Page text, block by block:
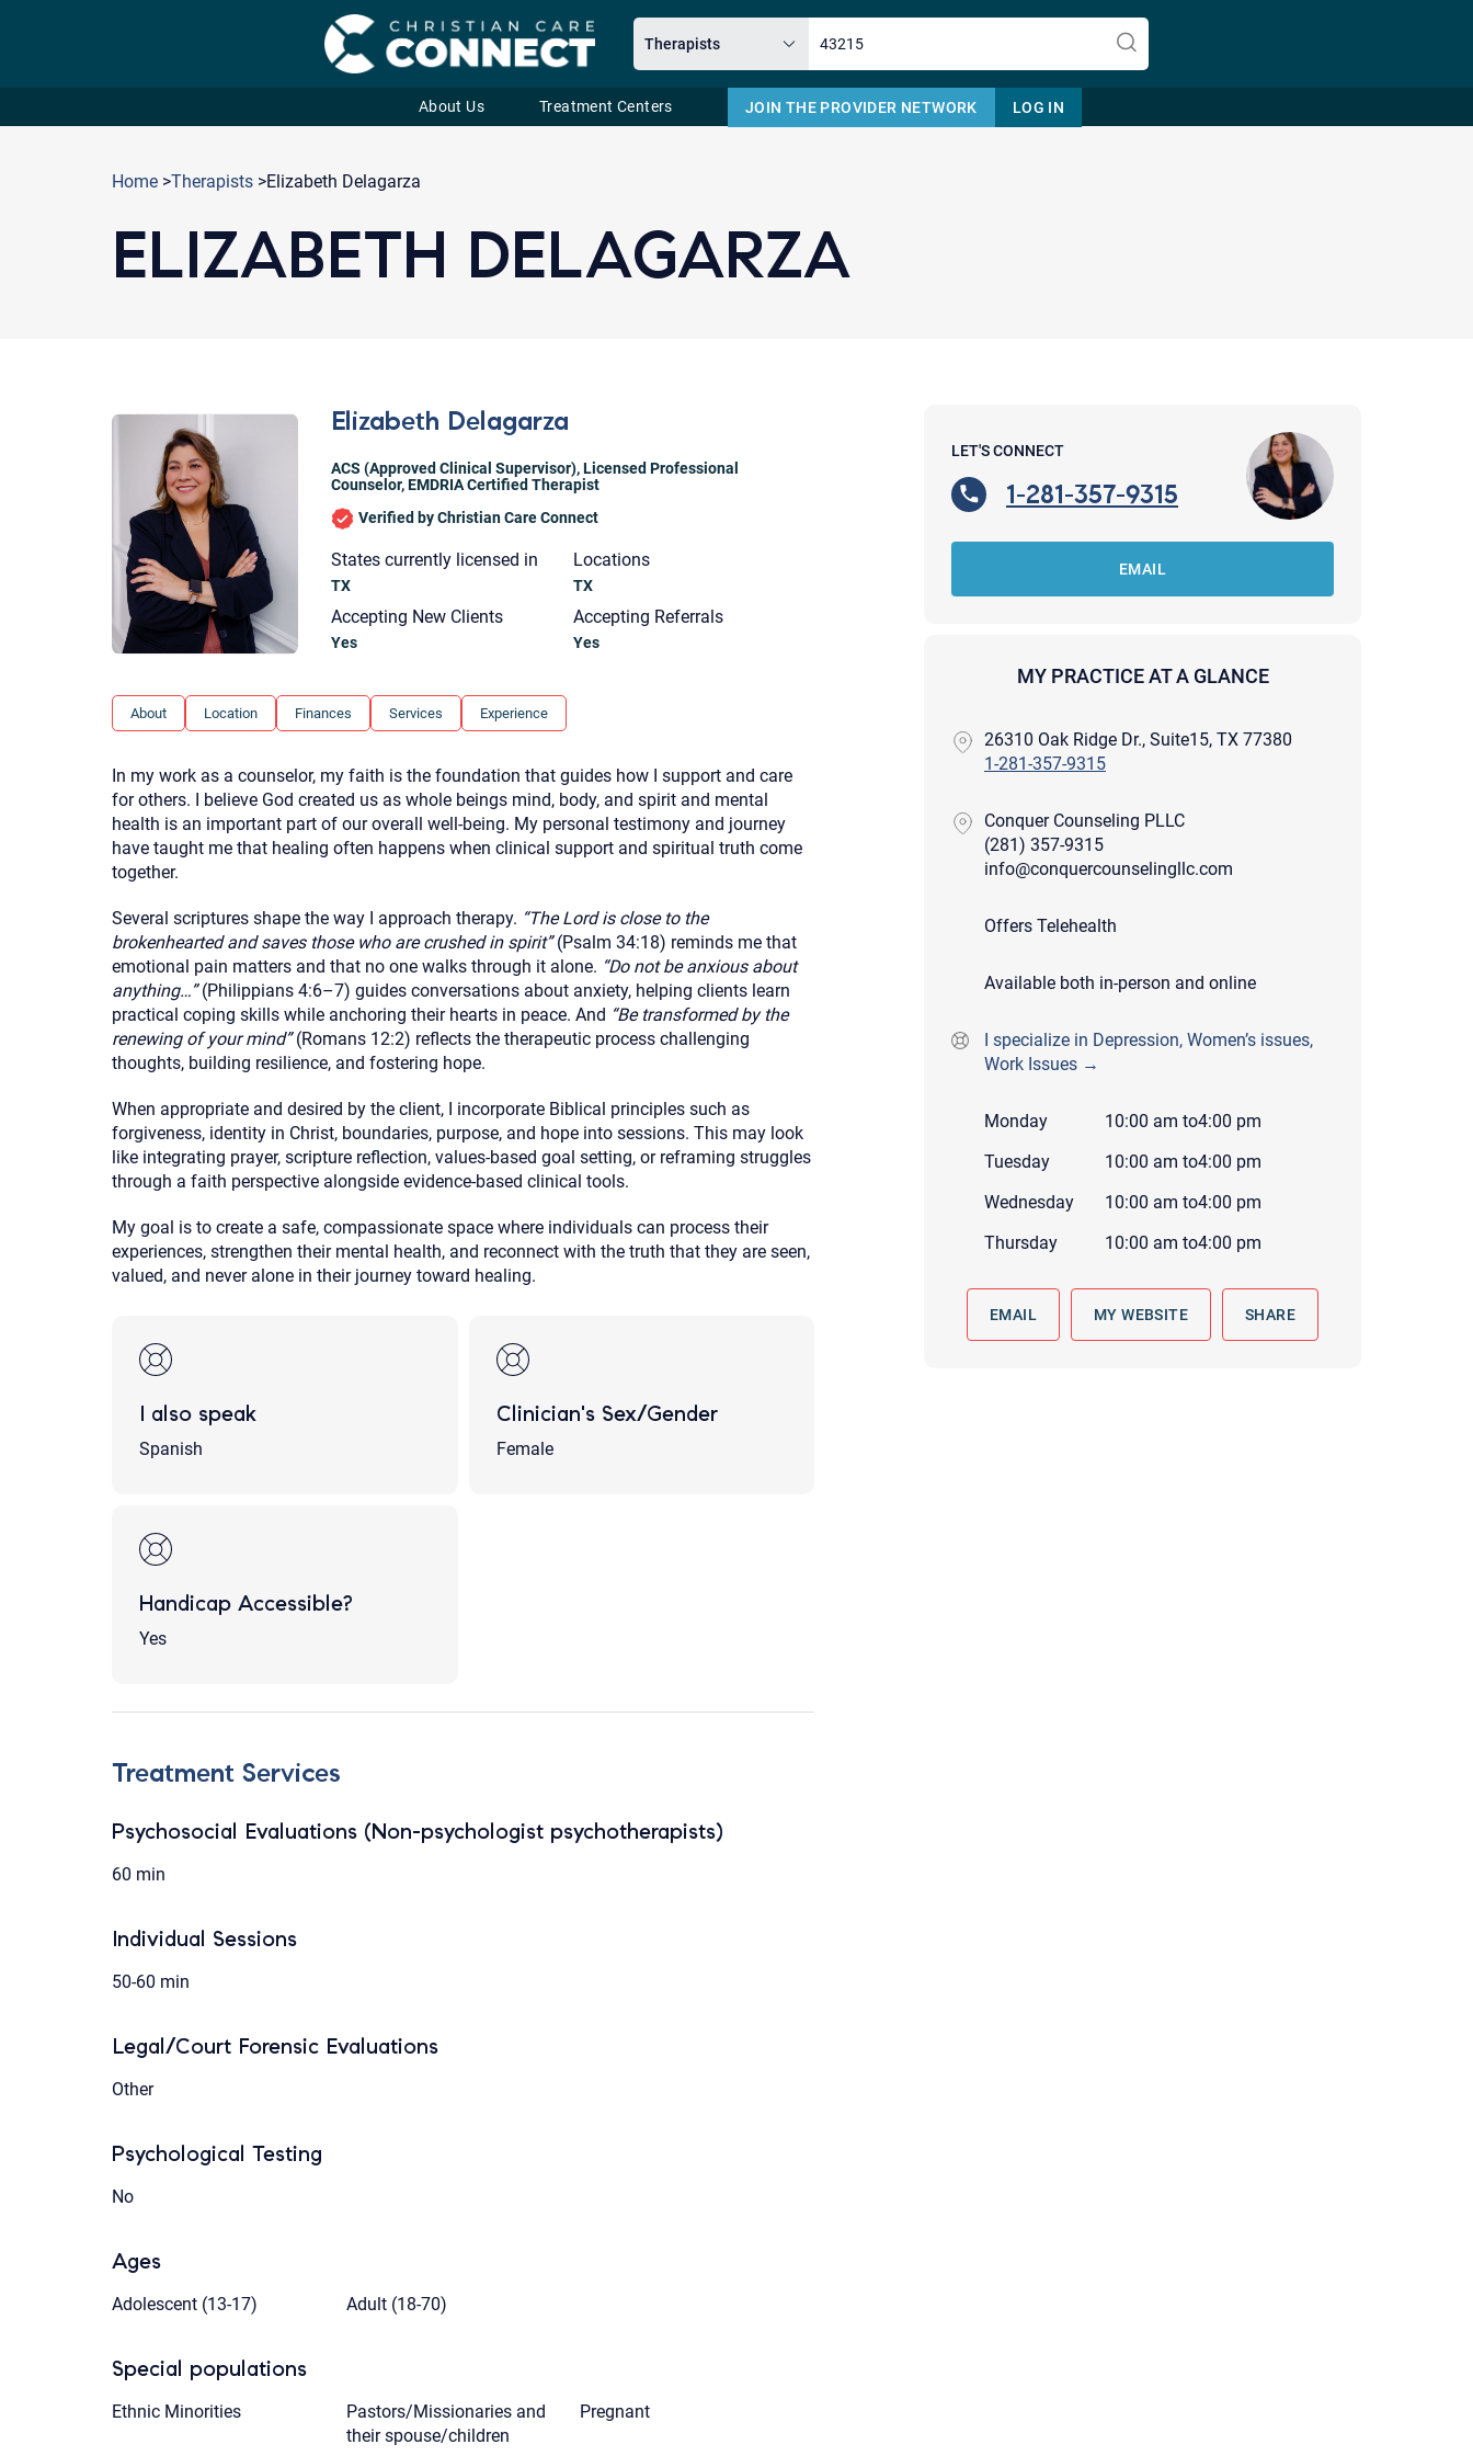
About Us Treatment Centers JOIN THE PROVIDER NETWORK LOG IN
Home >Therapists >Elizabeth Delagarza
ELIZABETH DELAGARZA
Elizabeth Delagarza
ACS (Approved Clinical Supervisor),Licensed Professional
Counselor,EMDRIA Certified Therapist
Verified by Christian Care Connect
States currently licensed in
TX
Locations
TX
Accepting New Clients
Yes
Accepting Referrals
Yes
About Location Finances Services Experience
In my work as a counselor, my faith is the foundation that guides how I support and care
for others. I believe God created us as whole beings mind, body, and spirit and mental
health is an important part of our overall well-being. My personal testimony and journey
have taught me that healing often happens when clinical support and spiritual truth come
together.
Several scriptures shape the way I approach therapy. “The Lord is close to the
brokenhearted and saves those who are crushed in spirit”(Psalm 34:18) reminds me that
emotional pain matters and that no one walks through it alone. “Do not be anxious about
anything…”(Philippians 4:6–7) guides conversations about anxiety, helping clients learn
practical coping skills while anchoring their hearts in peace. And “Be transformed by the
renewing of your mind”(Romans 12:2) reflects the therapeutic process challenging
thoughts, building resilience, and fostering hope.
When appropriate and desired by the client, I incorporate Biblical principles such as
forgiveness, identity in Christ, boundaries, purpose, and hope into sessions. This may look
like integrating prayer, scripture reflection, values-based goal setting, or reframing struggles
through a faith perspective alongside evidence-based clinical tools.
My goal is to create a safe, compassionate space where individuals can process their
experiences, strengthen their mental health, and reconnect with the truth that they are seen,
valued, and never alone in their journey toward healing.
I also speak
Spanish
Clinician's Sex/Gender
Female
Handicap Accessible?
Yes
LET'S CONNECT
1-281-357-9315
EMAIL
MY PRACTICE AT A GLANCE
26310 Oak Ridge Dr., Suite15, TX 77380
1-281-357-9315
Conquer Counseling PLLC
(281) 357-9315
info@conquercounselingllc.com
Offers Telehealth
Available both in-person and online
I specialize in Depression, Women’s issues,
Work Issues →
Monday 10:00 am to4:00 pm
Tuesday
10:00 am to4:00 pm
Wednesday
10:00 am to4:00 pm
Thursday
10:00 am to4:00 pm
EMAIL MY WEBSITE SHARE
Treatment Services
Psychosocial Evaluations (Non-psychologist psychotherapists)
60 min
Individual Sessions
50-60 min
Legal/Court Forensic Evaluations
Other
Psychological Testing
No
Ages
Adolescent (13-17) Adult (18-70)
Special populations
Ethnic Minorities
Pastors/Missionaries and
their spouse/children
Pregnant
Email
3. What is the best way to contact
you? (Phone, Text, or Email?)
Your email will be sent to the therapist and a copy will be provided to you for your records.
Christian Care Connect does not read or store your email. Please note that email communication
recipient will receive, read, or respond to it and spam filters could prevent its delivery.
Although the therapist is expected to reply by email, we recommend that you also follow up with a
phone call. If you would rather communicate via phone, please include your contact number
above.
If this is an emergency do not use this form. Call 911 or your nearest hospital.